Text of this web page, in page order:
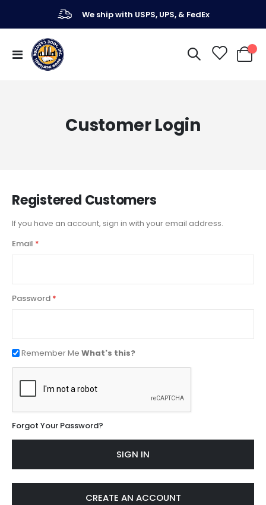
We ship with USPS, UPS, & FedEx
Toggle
Nav
My
Customer Login
Registered Customers
If you have an account, sign in with your email address.
Email
Password
Remember Me What's this?
Forgot Your Password?
SIGN IN
CREATE AN ACCOUNT